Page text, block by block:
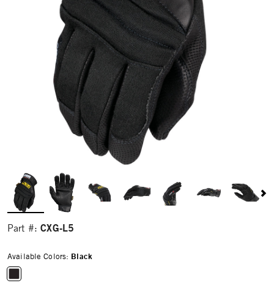
Part #:CXG-L5
Available Colors: Black